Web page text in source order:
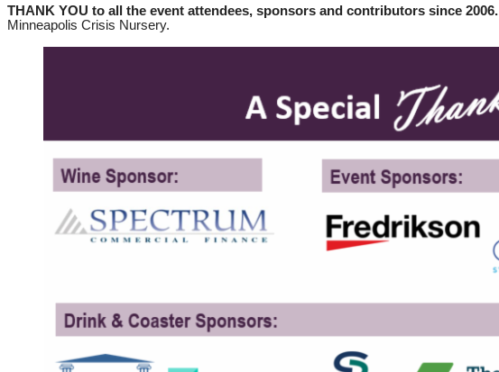
THANK YOU to all the event attendees, sponsors and contributors since 2006.
Minneapolis Crisis Nursery.